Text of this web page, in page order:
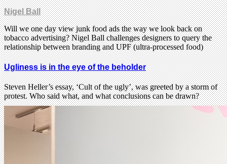
Nigel Ball
Will we one day view junk food ads the way we look back on
tobacco advertising? Nigel Ball challenges designers to query the
relationship between branding and UPF (ultra-processed food)
Ugliness is in the eye of the beholder
Steven Heller’s essay, ‘Cult of the ugly’, was greeted by a storm of
protest. Who said what, and what conclusions can be drawn?